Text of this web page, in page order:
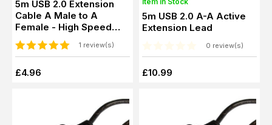
5m USB 2.0 Extension
Cable A Male to A
Female - High Speed
Extender Lead
1 review(s)
£4.96
5m USB 2.0 A-A Active
Extension Lead
0 review(s)
£10.99